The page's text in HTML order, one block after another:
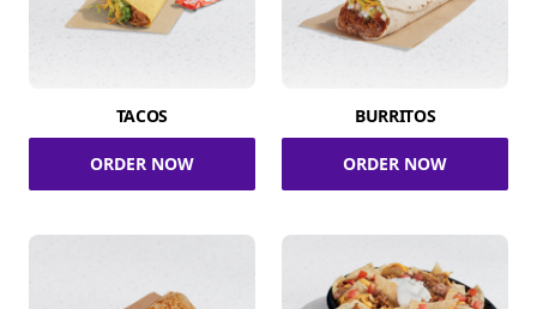
TACOS
ORDER NOW
BURRITOS
ORDER NOW